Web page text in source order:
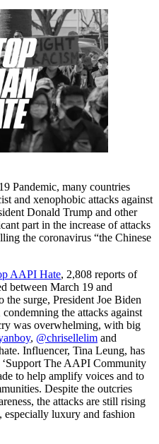
Pandemic, many countries
and xenophobic attacks against
Donald Trump and other
part in the increase of attacks
the coronavirus “the Chinese
AAPI Hate, 2,808 reports of
between March 19 and
the surge, President Joe Biden
the attacks against
was overwhelming, with big
, @chrisellelim and
Influencer, Tina Leung, has
‘Support The AAPI Community
to help amplify voices and to
Despite the outcries
the attacks are still rising
luxury and fashion